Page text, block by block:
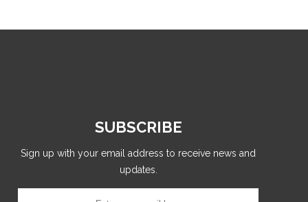
SUBSCRIBE
Sign up with your email address to receive news and
updates.